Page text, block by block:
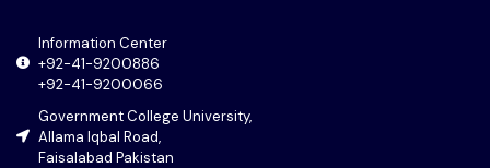
Information Center
+92-41-9200886
+92-41-9200066
Government College University,
Allama Iqbal Road,
Faisalabad Pakistan